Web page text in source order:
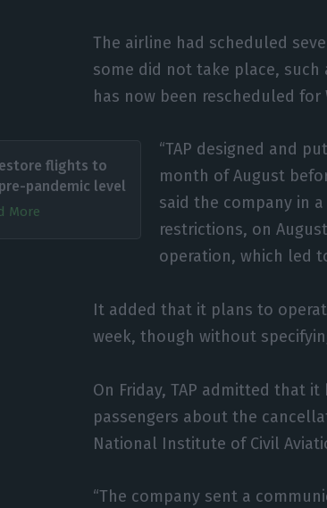
The airline had scheduled
some did not take place,
has now been rescheduled for
flights to
pandemic level
More
“TAP designed and
month of August
said the company in
restrictions, on
operation, which led
It added that it plans to
week, though without
On Friday, TAP admitted that
passengers about the
National Institute of Civil
“The company sent a